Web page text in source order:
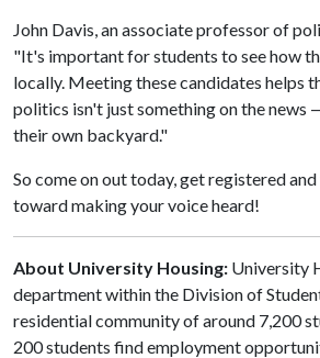
John Davis, an associate professor of
"It's important for students to see how
locally. Meeting these candidates helps
politics isn't just something on the news
their own backyard."
So come on out today, get registered
toward making your voice heard!
About University Housing: University
department within the Division of
residential community of around 7,200
200 students find employment